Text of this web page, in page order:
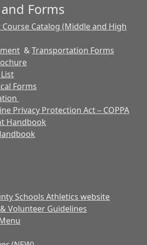
Forms
Catalog (Middle and High
&Transportation Forms
Forms
Privacy Protection Act – COPPA
Handbook
Schools Athletics website
Volunteer Guidelines